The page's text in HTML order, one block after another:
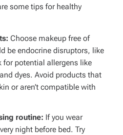
some tips for healthy
Choose makeup free of
be endocrine disruptors, like
for potential allergens like
dyes. Avoid products that
or aren’t compatible with
routine: If you wear
night before bed. Try